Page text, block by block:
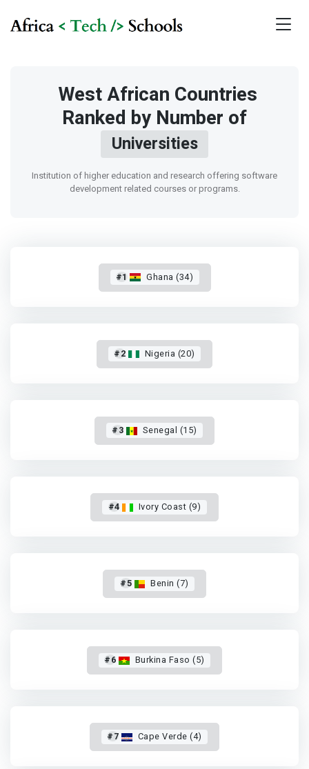
West African Countries
Ranked by Number of
Universities
Institution of higher education and research offering software
development related courses or programs.
#1 Ghana (34)
#2 Nigeria (20)
#3 Senegal (15)
#4 Ivory Coast (9)
#5 Benin (7)
#6 Burkina Faso (5)
#7 Cape Verde (4)